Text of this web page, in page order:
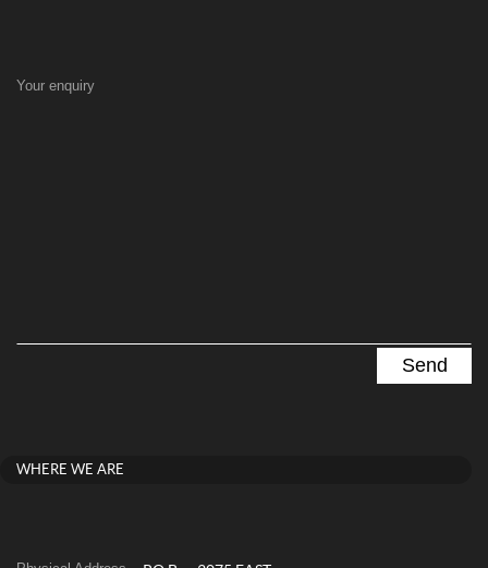
Your enquiry
WHERE WE ARE